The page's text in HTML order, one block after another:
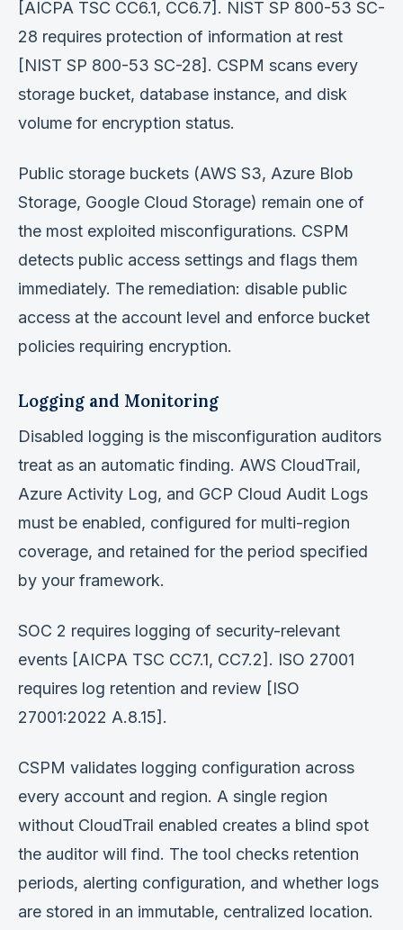
[AICPA TSC CC6.1, CC6.7]. NIST SP 800-53 SC-
28 requires protection of information at rest
[NIST SP 800-53 SC-28]. CSPM scans every
storage bucket, database instance, and disk
volume for encryption status.
Public storage buckets (AWS S3, Azure Blob
Storage, Google Cloud Storage) remain one of
the most exploited misconfigurations. CSPM
detects public access settings and flags them
immediately. The remediation: disable public
access at the account level and enforce bucket
policies requiring encryption.
Logging and Monitoring
Disabled logging is the misconfiguration auditors
treat as an automatic finding. AWS CloudTrail,
Azure Activity Log, and GCP Cloud Audit Logs
must be enabled, configured for multi-region
coverage, and retained for the period specified
by your framework.
SOC 2 requires logging of security-relevant
events [AICPA TSC CC7.1, CC7.2]. ISO 27001
requires log retention and review [ISO
27001:2022 A.8.15].
CSPM validates logging configuration across
every account and region. A single region
without CloudTrail enabled creates a blind spot
the auditor will find. The tool checks retention
periods, alerting configuration, and whether logs
are stored in an immutable, centralized location.